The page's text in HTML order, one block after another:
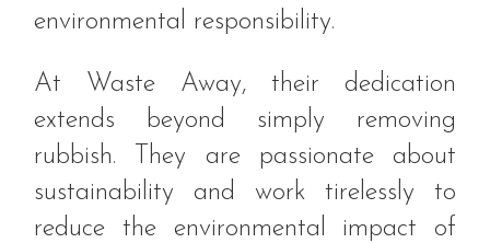
environmental responsibility.
At Waste Away, their dedication
extends beyond simply removing
rubbish. They are passionate about
sustainability and work tirelessly to
reduce the environmental impact of